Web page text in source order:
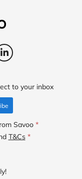
to your inbox
Savoo *
T&Cs *